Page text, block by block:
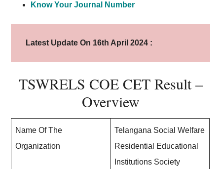
Know Your Journal Number
Latest Update On 16th April 2024 :
TSWRELS COE CET Result –
Overview
Name Of The
Organization
Telangana Social Welfare
Residential Educational
Institutions Society